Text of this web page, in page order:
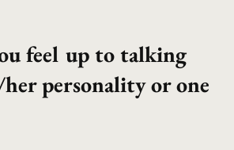
feel up to talking
personality or one